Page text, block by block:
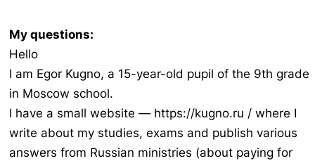
My questions:
Hello
I am Egor Kugno, a 15-year-old pupil of the 9th grade
in Moscow school.
I have a small website — https://kugno.ru / where I
write about my studies, exams and publish various
answers from Russian ministries (about paying for